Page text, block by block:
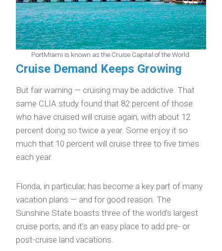
PortMiami is known as the Cruise Capital of the World.
Cruise Demand Keeps Growing
But fair warning — cruising may be addictive. That
same CLIA study found that 82 percent of those
who have cruised will cruise again, with about 12
percent doing so twice a year. Some enjoy it so
much that 10 percent will cruise three to five times
each year.
Florida, in particular, has become a key part of many
vacation plans — and for good reason. The
Sunshine State boasts three of the world’s largest
cruise ports, and it’s an easy place to add pre- or
post-cruise land vacations.